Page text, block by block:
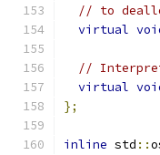
// to
virtual
//
virtual
};
inline std ::